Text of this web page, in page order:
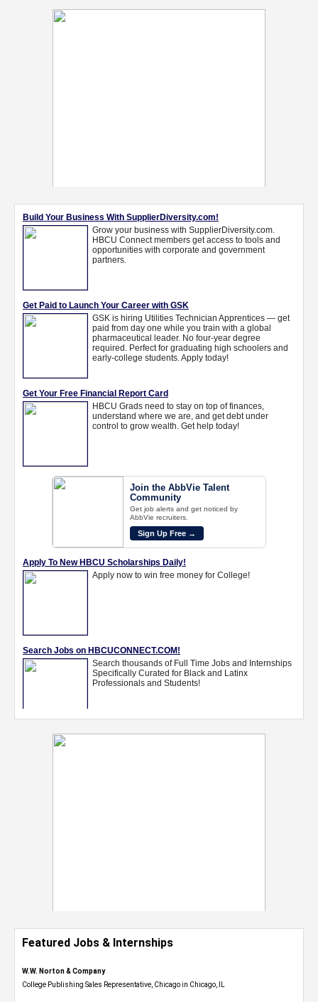
Featured Jobs & Internships
W.W. Norton & Company
College Publishing Sales Representative, Chicago in Chicago, IL